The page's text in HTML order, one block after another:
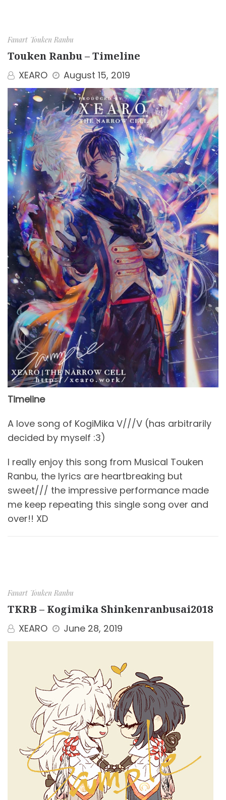
Fanart Touken Ranbu
Touken Ranbu – Timeline
XEARO August 15, 2019
Timeline
A love song of KogiMika V///V (has arbitrarily
decided by myself :3)
I really enjoy this song from Musical Touken
Ranbu, the lyrics are heartbreaking but
sweet/// the impressive performance made
me keep repeating this single song over and
over!! XD
Fanart Touken Ranbu
TKRB – Kogimika Shinkenranbusai2018
XEARO June 28, 2019